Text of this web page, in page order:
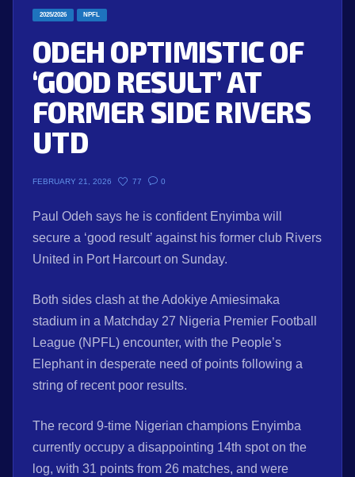
2025/2026 NPFL
ODEH OPTIMISTIC OF
‘GOOD RESULT’ AT
FORMER SIDE RIVERS
UTD
FEBRUARY 21, 2026 77 0
Paul Odeh says he is confident Enyimba will
secure a ‘good result’ against his former club Rivers
United in Port Harcourt on Sunday.
Both sides clash at the Adokiye Amiesimaka
stadium in a Matchday 27 Nigeria Premier Football
League (NPFL) encounter, with the People’s
Elephant in desperate need of points following a
string of recent poor results.
The record 9-time Nigerian champions Enyimba
currently occupy a disappointing 14th spot on the
log, with 31 points from 26 matches, and were